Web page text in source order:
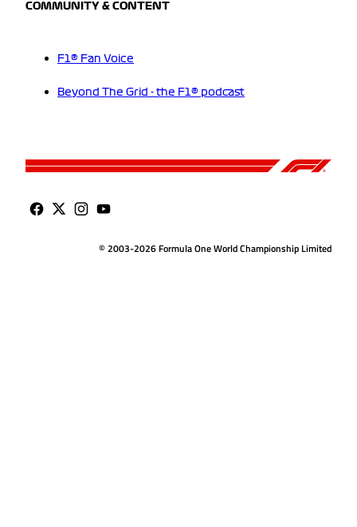
COMMUNITY & CONTENT
F1® Fan Voice
Beyond The Grid - the F1® podcast
© 2003-2026 Formula One World Championship Limited